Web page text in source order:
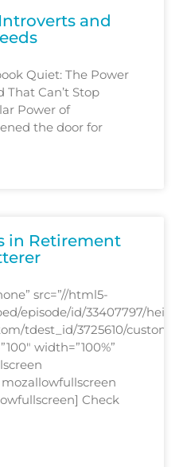
and
Quiet: The Power
Can’t Stop
Power of
the door for
in Retirement
src=”//html5-
episode/id/33407797/
tdest_id/3725610/custom-
width=”100%”
Check